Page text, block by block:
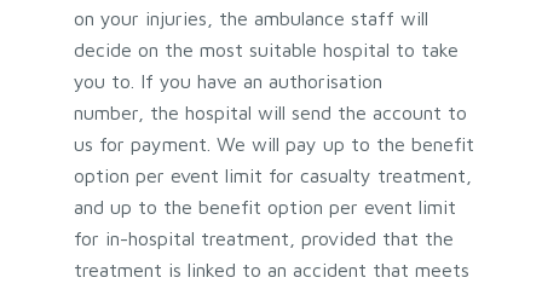
on your injuries, the ambulance staff will
decide on the most suitable hospital to take
you to. If you have an authorisation
number, the hospital will send the account to
us for payment. We will pay up to the benefit
option per event limit for casualty treatment,
and up to the benefit option per event limit
for in-hospital treatment, provided that the
treatment is linked to an accident that meets